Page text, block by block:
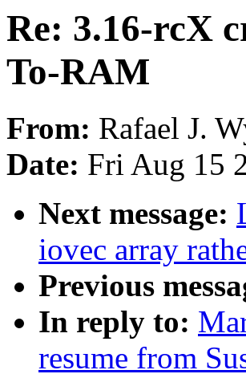
Re: 3.16-rcX
To-RAM
From: Rafael J.
Date: Fri Aug 15
Next message:
iovec array
Previous
In reply to:
resume from